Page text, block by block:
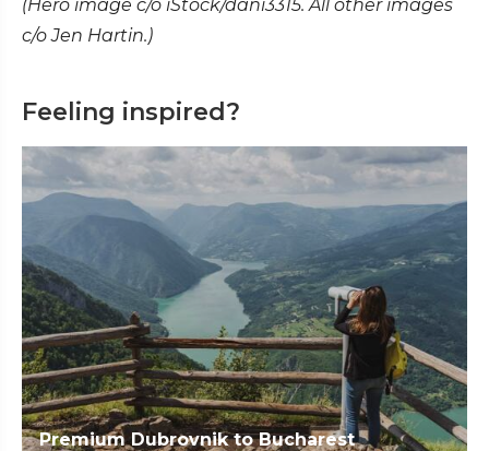
(Hero image c/o iStock/dani3315. All other images
c/o Jen Hartin.)
Feeling inspired?
Premium Dubrovnik to Bucharest